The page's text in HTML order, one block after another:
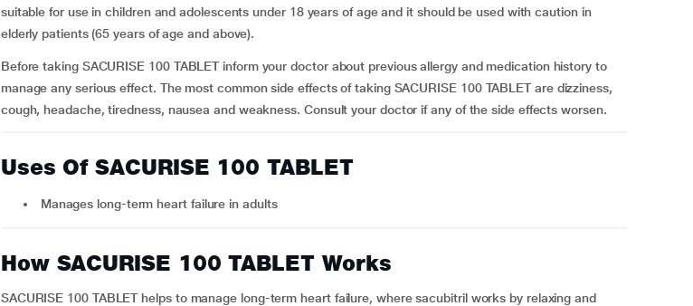
suitable for use in children and adolescents under 18 years of age and it should be used with caution in
elderly patients (65 years of age and above).
Before taking SACURISE 100 TABLET inform your doctor about previous allergy and medication history to
manage any serious effect. The most common side effects of taking SACURISE 100 TABLET are dizziness,
cough, headache, tiredness, nausea and weakness. Consult your doctor if any of the side effects worsen.
Uses Of SACURISE 100 TABLET
Manages long-term heart failure in adults
How SACURISE 100 TABLET Works
SACURISE 100 TABLET helps to manage long-term heart failure, where sacubitril works by relaxing and